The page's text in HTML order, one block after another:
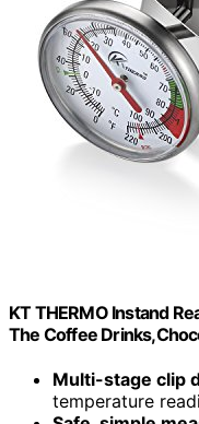
KT THERMO Instand
The Coffee
Multi-stage clip
temperature